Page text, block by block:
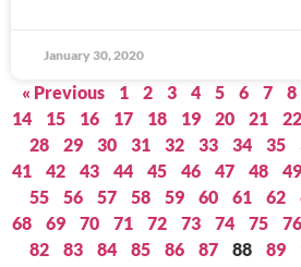
January 30, 2020
« Previous 1 2 3 4 5 6 7 8
14
15 16 17 18 19 20 21 22
28
29 30 31 32 33 34 35
41
42 43 44 45 46 47 48 49
55
56 57 58 59 60 61 62
68
69 70 71 72 73 74 75 76
82
83 84 85 86 87 88 89